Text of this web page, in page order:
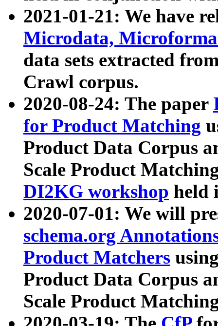
2021-01-21: We have
Microdata,
data sets extracted
Crawl corpus.
2020-08-24: The paper
for Product Matching
Product Data Corpus
Scale Product
DI2KG workshop held
2020-07-01: We will
schema.org
Product Matchers
Product Data Corpus
Scale Product